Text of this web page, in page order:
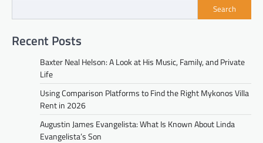
Search
Recent Posts
Baxter Neal Helson: A Look at His Music, Family, and Private
Life
Using Comparison Platforms to Find the Right Mykonos Villa
Rent in 2026
Augustin James Evangelista: What Is Known About Linda
Evangelista’s Son